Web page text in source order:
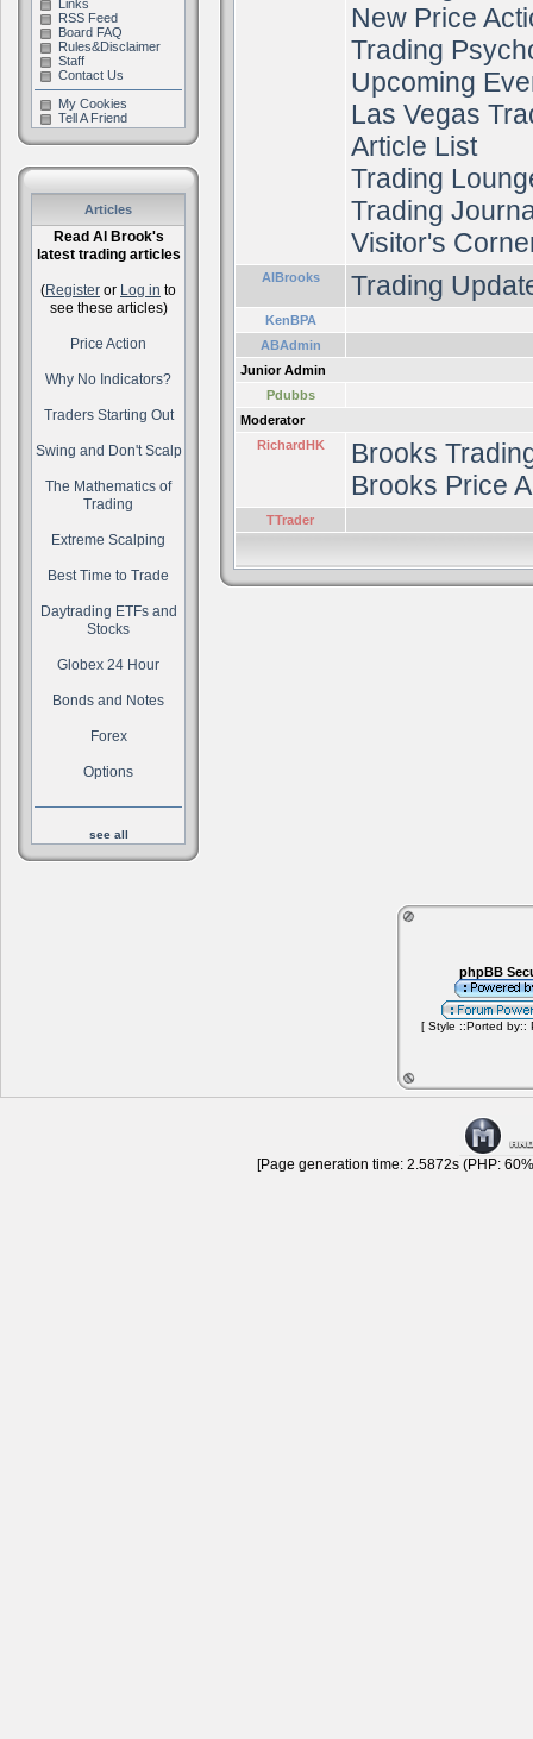
Links
RSS Feed
Board FAQ
Rules&Disclaimer
Staff
Contact Us
My Cookies
Tell A Friend
Articles
Read Al Brook's
latest trading articles
(Register or Log in to
see these articles)
Price Action
Why No Indicators?
Traders Starting Out
Swing and Don't Scalp
The Mathematics of
Trading
Extreme Scalping
Best Time to Trade
Daytrading ETFs and
Stocks
Globex 24 Hour
Bonds and Notes
Forex
Options
see all
New Price
Trading
Upcoming
Las Vegas
Article List
Trading
Trading
Visitor's
AlBrooks Trading
KenBPA
ABAdmin
Junior Admin
Pdubbs
Moderator
RichardHK
Brooks
Brooks Price
TTrader
phpBB
[ Style ::Ported by::
[Page generation time: 2.5872s (PHP: